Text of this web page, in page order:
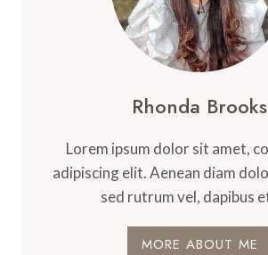
Rhonda Brooks
Lorem ipsum dolor sit amet,
adipiscing elit. Aenean diam
sed rutrum vel, dapibus
MORE ABOUT ME